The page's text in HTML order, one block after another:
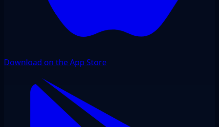
Download on the App Store